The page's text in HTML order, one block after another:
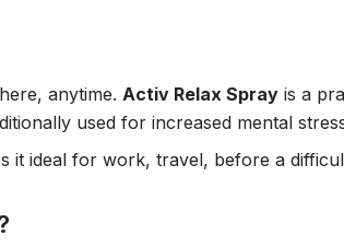
anytime. Activ Relax Spray is a
used for increased mental
it ideal for work, travel, before a